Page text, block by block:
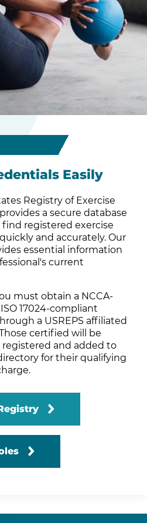
Easily
Registry of Exercise
a secure database
find registered exercise
and accurately. Our
essential information
current
must obtain a NCCA-
17024-compliant
a USREPS affiliated
certified will be
and added to
for their qualifying